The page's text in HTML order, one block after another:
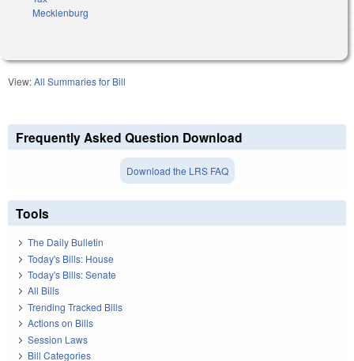
Mecklenburg
View:All Summaries for Bill
Frequently Asked Question Download
Download the LRS FAQ
Tools
The Daily Bulletin
Today's Bills: House
Today's Bills: Senate
All Bills
Trending Tracked Bills
Actions on Bills
Session Laws
Bill Categories